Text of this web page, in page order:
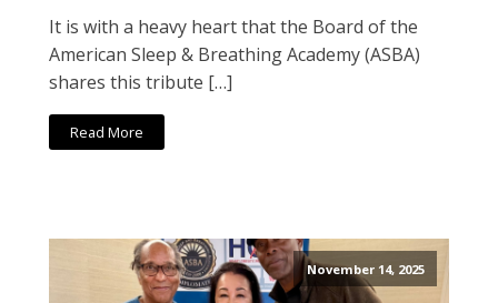
It is with a heavy heart that the Board of the
American Sleep & Breathing Academy (ASBA)
shares this tribute […]
Read More
November 14, 2025